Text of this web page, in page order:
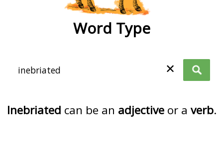
Word Type
✕
Inebriated can be an adjectiveor a verb.